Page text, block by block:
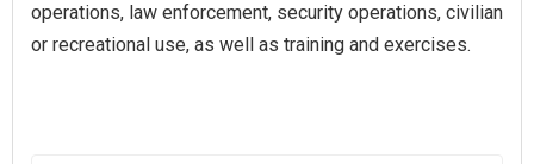
operations, law enforcement, security operations, civilian
or recreational use, as well as training and exercises.